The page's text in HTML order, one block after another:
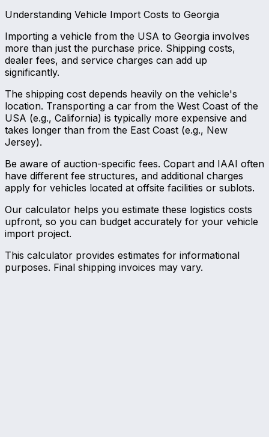
Understanding Vehicle Import Costs to Georgia
Importing a vehicle from the USA to Georgia involves
more than just the purchase price. Shipping costs,
dealer fees, and service charges can add up
significantly.
The shipping cost depends heavily on the vehicle's
location. Transporting a car from the West Coast of the
USA (e.g., California) is typically more expensive and
takes longer than from the East Coast (e.g., New
Jersey).
Be aware of auction-specific fees. Copart and IAAI often
have different fee structures, and additional charges
apply for vehicles located at offsite facilities or sublots.
Our calculator helps you estimate these logistics costs
upfront, so you can budget accurately for your vehicle
import project.
This calculator provides estimates for informational
purposes. Final shipping invoices may vary.